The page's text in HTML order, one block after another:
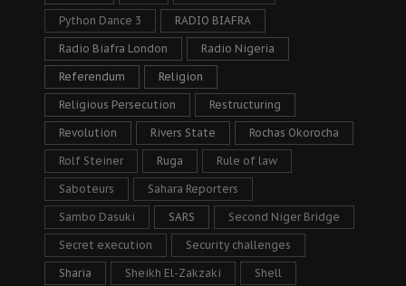
Python Dance 3 RADIO BIAFRA
Radio Biafra London Radio Nigeria
Referendum Religion
Religious Persecution Restructuring
Revolution Rivers State Rochas Okorocha
Rolf Steiner Ruga Rule of law
Saboteurs Sahara Reporters
Sambo Dasuki SARS Second Niger Bridge
Secret execution Security challenges
Sharia Sheikh El-Zakzaki Shell